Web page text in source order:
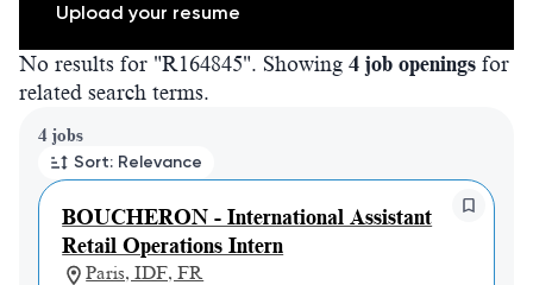
Upload your resume
No results for "R164845". Showing 4 job openings for
related search terms.
4 jobs
Sort: Relevance
BOUCHERON - International Assistant
Retail Operations Intern
Paris, IDF, FR
Page 1 of 1